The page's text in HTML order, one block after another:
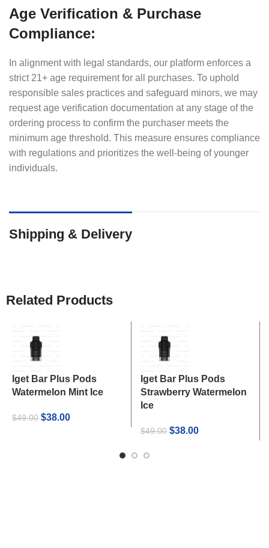
Age Verification & Purchase
Compliance:
In alignment with legal standards, our platform enforces a
strict 21+ age requirement for all purchases. To uphold
responsible sales practices and safeguard minors, we may
request age verification documentation at any stage of the
ordering process to confirm the purchaser meets the
minimum age threshold. This measure ensures compliance
with regulations and prioritizes the well-being of younger
individuals.
Shipping & Delivery
Related Products
Iget Bar Plus Pods
Watermelon Mint Ice
$49.00 Original
$38.00Current
Iget Bar Plus Pods
Strawberry Watermelon
Ice
$49.00 Original
$38.00Current